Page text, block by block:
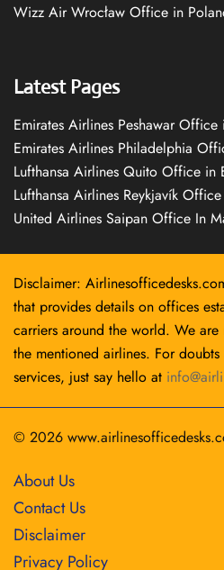
Wizz Air Wrocław Office in
Latest Pages
Emirates Airlines Peshawar Office
Emirates Airlines Philadelphia
Lufthansa Airlines Quito Office in
Lufthansa Airlines Reykjavík
United Airlines Saipan Office In
Disclaimer:
that provides details on offices
carriers around the world. We
the mentioned airlines. For
services, just say hello at
© 2026
About Us
Contact Us
Disclaimer
Privacy Policy